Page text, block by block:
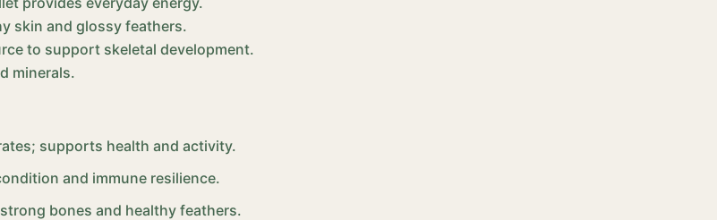
skin and glossy feathers.
to support skeletal development.
minerals.
supports health and activity.
and immune resilience.
bones and healthy feathers.